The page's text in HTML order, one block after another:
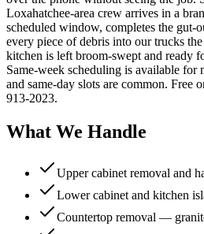
Loxahatchee-area crew arrives in a
scheduled window, completes the gut-
every piece of debris into our trucks
kitchen is left broom-swept and ready
Same-week scheduling is available for
and same-day slots are common. Free
913-2023.
What We Handle
Upper cabinet removal and
Lower cabinet and kitchen
Countertop removal —